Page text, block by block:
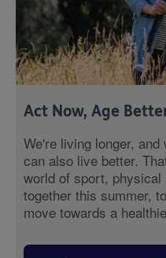
Act Now, Age
We're living longer,
can also live better.
world of sport,
together this summer,
move towards a